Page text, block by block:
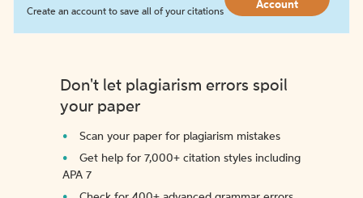
Create an account to save all of your citations
Account
Don't let plagiarism errors spoil
your paper
Scan your paper for plagiarism mistakes
Get help for 7,000+ citation styles including
APA 7